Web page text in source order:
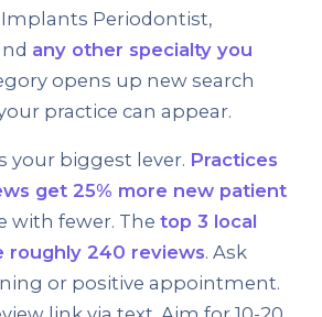
Implants Periodontist,
any other specialty you
opens up new search
practice can appear.
your biggest lever. Practices
get 25% more new patient
with fewer. The top 3 local
roughly 240 reviews. Ask
or positive appointment.